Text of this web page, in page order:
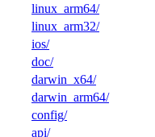
linux_arm64/
linux_arm32/
ios/
doc/
darwin_x64/
darwin_arm64/
config/
api/